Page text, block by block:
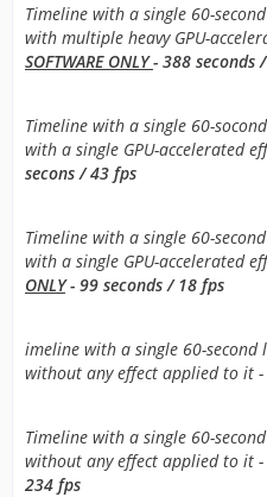
Timeline with a single 60-
with multiple heavy GPU-
SOFTWARE ONLY- 388 seconds
Timeline with a single 60-
with a single GPU-accelerated
secons / 43 fps
Timeline with a single 60-
with a single GPU-accelerated
ONLY- 99 seconds / 18 fps
imeline with a single 60-second
without any effect applied to it -
Timeline with a single 60-
without any effect applied to it -
234 fps